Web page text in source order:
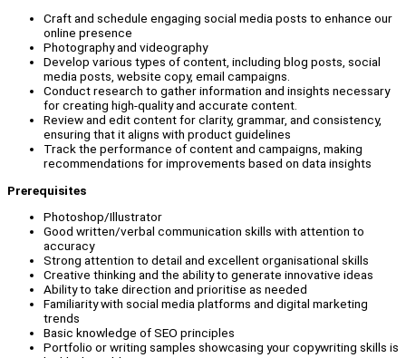
Craft and schedule engaging social media posts to enhance our
online presence
Photography and videography
Develop various types of content, including blog posts, social
media posts, website copy, email campaigns.
Conduct research to gather information and insights necessary
for creating high-quality and accurate content.
Review and edit content for clarity, grammar, and consistency,
ensuring that it aligns with product guidelines
Track the performance of content and campaigns, making
recommendations for improvements based on data insights
Prerequisites
Photoshop/Illustrator
Good written/verbal communication skills with attention to
accuracy
Strong attention to detail and excellent organisational skills
Creative thinking and the ability to generate innovative ideas
Ability to take direction and prioritise as needed
Familiarity with social media platforms and digital marketing
trends
Basic knowledge of SEO principles
Portfolio or writing samples showcasing your copywriting skills is